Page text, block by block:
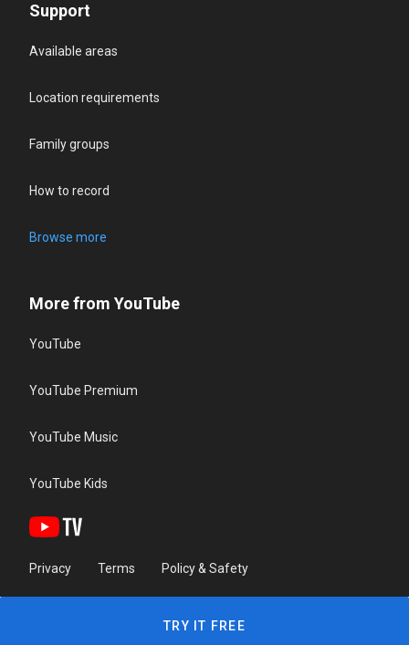
Support
Available areas
Location requirements
Family groups
How to record
Browse more
More from YouTube
YouTube
YouTube Premium
YouTube Music
YouTube Kids
Privacy Terms Policy & Safety
TRY IT FREE